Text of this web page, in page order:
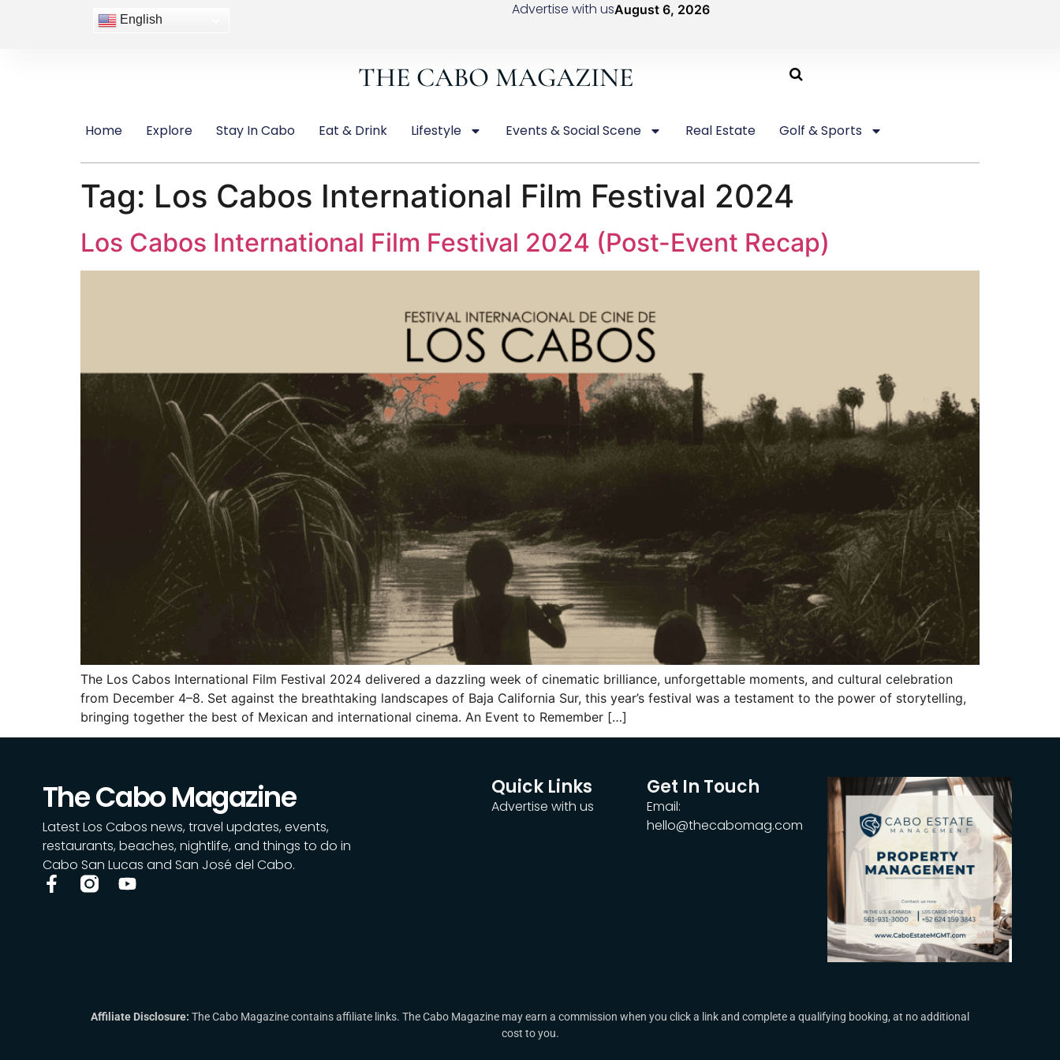
English
Advertise with usAugust 6, 2026
THE CABO MAGAZINE
Home Explore Stay In Cabo Eat & Drink Lifestyle Events & Social Scene Real Estate Golf & Sports
Tag: Los Cabos International Film Festival 2024
Los Cabos International Film Festival 2024 (Post-Event Recap)
The Los Cabos International Film Festival 2024 delivered a dazzling week of cinematic brilliance, unforgettable moments, and cultural celebration
from December 4–8. Set against the breathtaking landscapes of Baja California Sur, this year’s festival was a testament to the power of storytelling,
bringing together the best of Mexican and international cinema. An Event to Remember […]
The Cabo Magazine
Latest Los Cabos news, travel updates, events,
restaurants, beaches, nightlife, and things to do in
Cabo San Lucas and San José del Cabo.
Quick Links
Advertise with us
Get In Touch
Email:
hello@thecabomag.com
Affiliate Disclosure: The Cabo Magazine contains affiliate links. The Cabo Magazine may earn a commission when you click a link and complete a qualifying booking, at no additional
cost to you.